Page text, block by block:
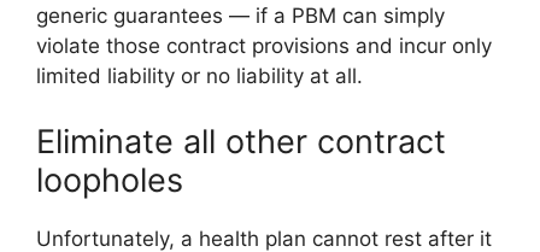
generic guarantees — if a PBM can simply
violate those contract provisions and incur only
limited liability or no liability at all.
Eliminate all other contract
loopholes
Unfortunately, a health plan cannot rest after it